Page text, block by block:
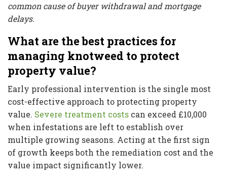
common cause of buyer withdrawal and mortgage
delays.
What are the best practices for
managing knotweed to protect
property value?
Early professional intervention is the single most
cost-effective approach to protecting property
value. Severe treatment costs can exceed £10,000
when infestations are left to establish over
multiple growing seasons. Acting at the first sign
of growth keeps both the remediation cost and the
value impact significantly lower.